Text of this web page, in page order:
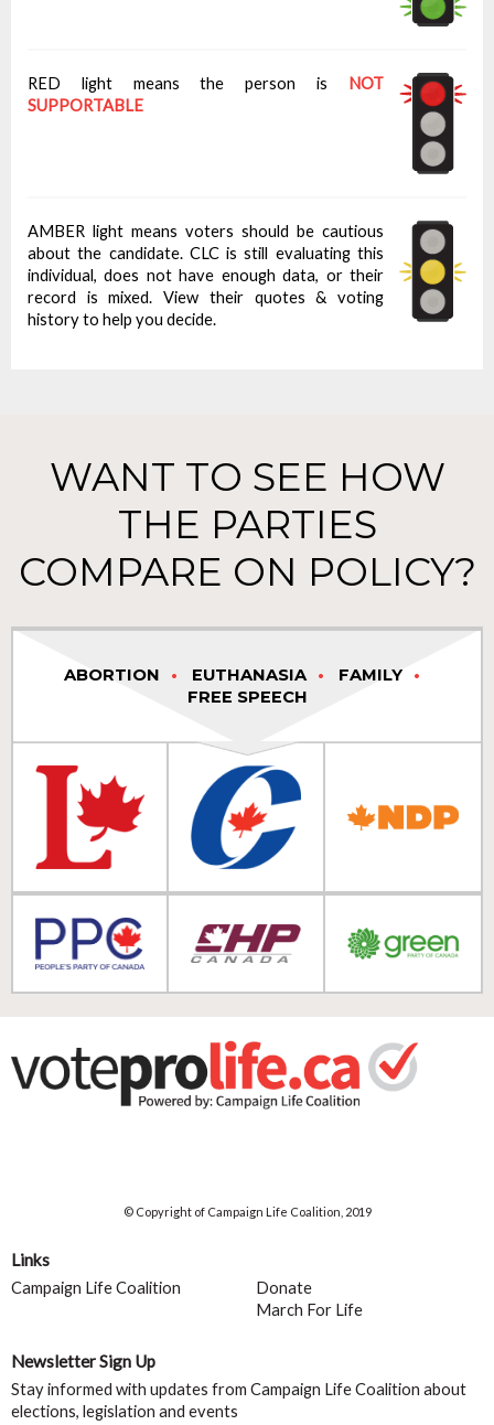
RED light means the person is
NOT
SUPPORTABLE
AMBER light means voters should be cautious
about the candidate. CLC is still evaluating this
individual, does not have enough data, or their
record is mixed. View their quotes & voting
history to help you decide.
WANT TO SEE HOW
THE PARTIES
COMPARE ON POLICY?
ABORTION EUTHANASIA
FAMILY
FREE SPEECH
© Copyright of Campaign Life Coalition, 2019
Links
Campaign Life Coalition
Donate
March For Life
Newsletter Sign Up
Stay informed with updates from Campaign Life Coalition about
elections, legislation and events